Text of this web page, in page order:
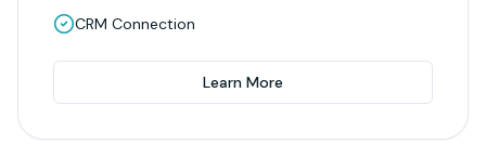
CRM Connection
Learn More